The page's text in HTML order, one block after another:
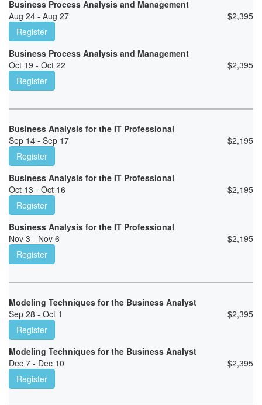
Business Process Analysis and Management
Aug 24 - Aug 27
$2,395
Register
Business Process Analysis and Management
Oct 19 - Oct 22
$2,395
Register
Business Analysis for the IT Professional
Sep 14 - Sep 17
$2,195
Register
Business Analysis for the IT Professional
Oct 13 - Oct 16
$2,195
Register
Business Analysis for the IT Professional
Nov 3 - Nov 6
$2,195
Register
Modeling Techniques for the Business Analyst
Sep 28 - Oct 1
$2,395
Register
Modeling Techniques for the Business Analyst
Dec 7 - Dec 10
$2,395
Register